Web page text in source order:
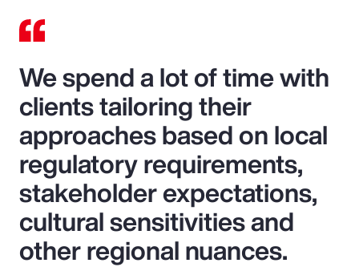
We spend a lot of time with
clients tailoring their
approaches based on local
regulatory requirements,
stakeholder expectations,
cultural sensitivities and
other regional nuances.